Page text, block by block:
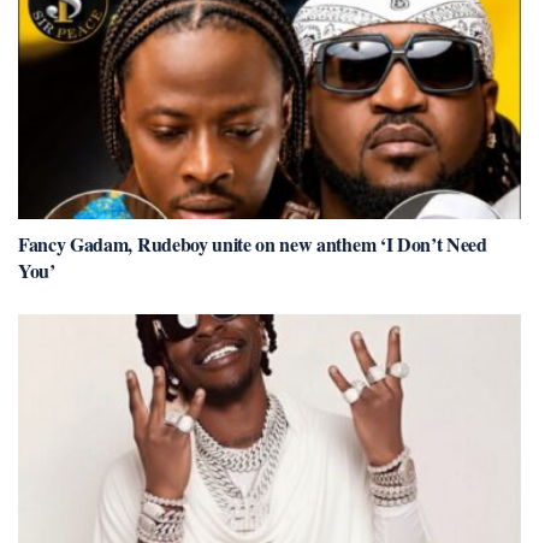
Fancy Gadam, Rudeboy unite on new anthem ‘I Don’t Need
You’